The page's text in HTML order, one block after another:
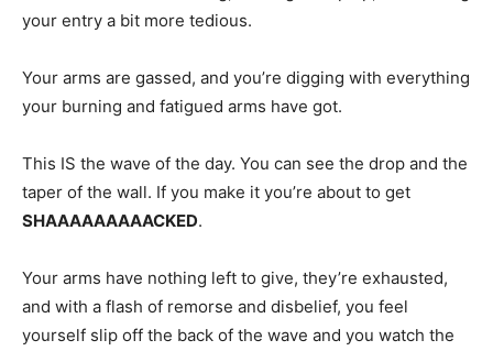
your entry a bit more tedious.
Your arms are gassed, and you’re digging with everything
your burning and fatigued arms have got.
This IS the wave of the day. You can see the drop and the
taper of the wall. If you make it you’re about to get
SHAAAAAAAAACKED.
Your arms have nothing left to give, they’re exhausted,
and with a flash of remorse and disbelief, you feel
yourself slip off the back of the wave and you watch the